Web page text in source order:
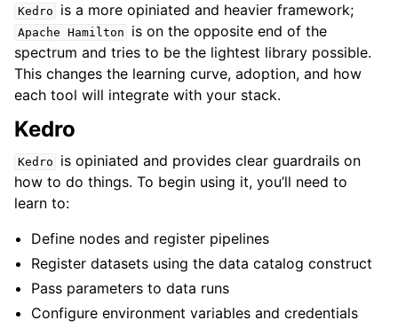
Kedro is a more opiniated and heavier framework;
Apache Hamilton
is on the opposite end of the
spectrum and tries to be the lightest library possible.
This changes the learning curve, adoption, and how
each tool will integrate with your stack.
Kedro
Kedro
is opiniated and provides clear guardrails on
how to do things. To begin using it, you’ll need to
learn to:
Define nodes and register pipelines
Register datasets using the data catalog construct
Pass parameters to data runs
Configure environment variables and credentials